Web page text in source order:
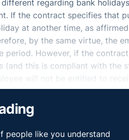
regarding bank
If the contract specifies that
at another time, as
by the same virtue, the
period. However, if the
(and this is compliant with the
will not be entitled to
people like you understand